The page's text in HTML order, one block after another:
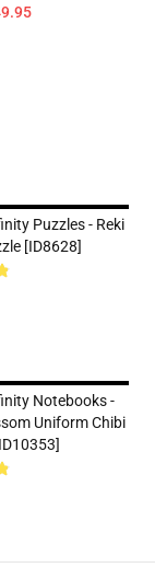
Puzzles - Reki
[ID8628]
Notebooks -
Uniform Chibi